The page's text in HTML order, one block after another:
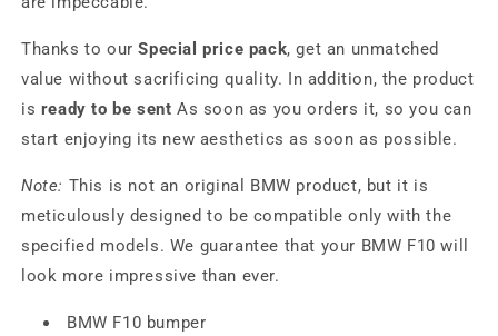
Thanks to ourSpecial price pack, get an unmatched
value without sacrificing quality. In addition, the product
is ready to be sent As soon as you orders it, so you can
start enjoying its new aesthetics as soon as possible.
Note: This is not an original BMW product, but it is
meticulously designed to be compatible only with the
specified models. We guarantee that your BMW F10 will
look more impressive than ever.
BMW F10 bumper